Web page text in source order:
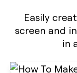
Easily
screen and
in